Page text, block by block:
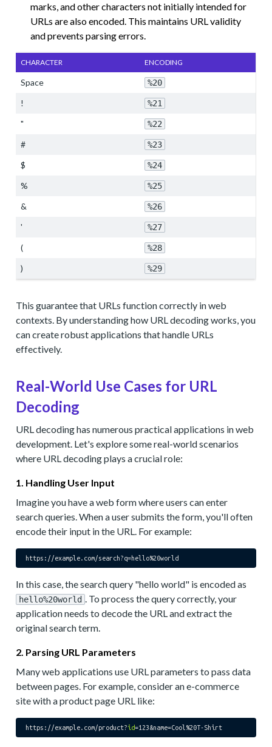
marks, and other characters not initially intended for
URLs are also encoded. This maintains URL validity
and prevents parsing errors.
CHARACTER ENCODING
Space %20
! %21
" %22
# %23
$ %24
% %25
& %26
' %27
( %28
) %29
This guarantee that URLs function correctly in web
contexts. By understanding how URL decoding works, you
can create robust applications that handle URLs
effectively.
Real-World Use Cases for URL
Decoding
URL decoding has numerous practical applications in web
development. Let's explore some real-world scenarios
where URL decoding plays a crucial role:
1. Handling User Input
Imagine you have a web form where users can enter
search queries. When a user submits the form, you'll often
encode their input in the URL. For example:
https://example.com/search?q=hello%20
In this case, the search query "hello world" is encoded as
hello%20world . To process the query correctly, your
application needs to decode the URL and extract the
original search term.
2. Parsing URL Parameters
Many web applications use URL parameters to pass data
between pages. For example, consider an e-commerce
site with a product page URL like:
https://example.com/product?id